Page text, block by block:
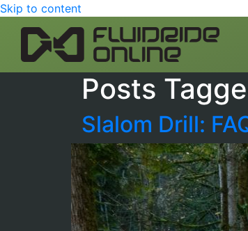
Skip to content
Posts
Slalom Drill: